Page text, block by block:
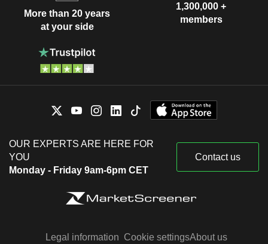
More than 20 years
at your side
1,300,000 +
members
OUR EXPERTS ARE HERE FOR
YOU
Monday - Friday 9am-6pm CET
Contact us
Legal information Cookie settingsAbout us